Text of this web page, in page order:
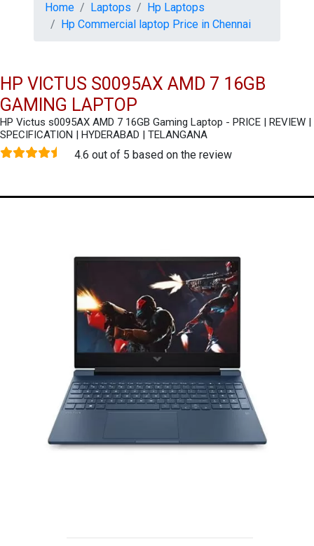
Home Laptops
Hp Laptops
Hp Commercial laptop Price in Chennai
HP VICTUS S0095AX AMD 7 16GB
GAMING LAPTOP
HP Victus s0095AX AMD 7 16GB Gaming Laptop - PRICE | REVIEW |
SPECIFICATION | HYDERABAD | TELANGANA
4.6 out of 5 based on the review